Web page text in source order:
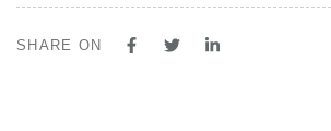
SHARE ON